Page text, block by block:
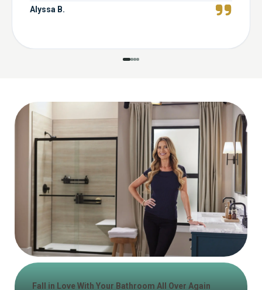
Alyssa B.
Fall in Love With Your Bathroom All Over Again